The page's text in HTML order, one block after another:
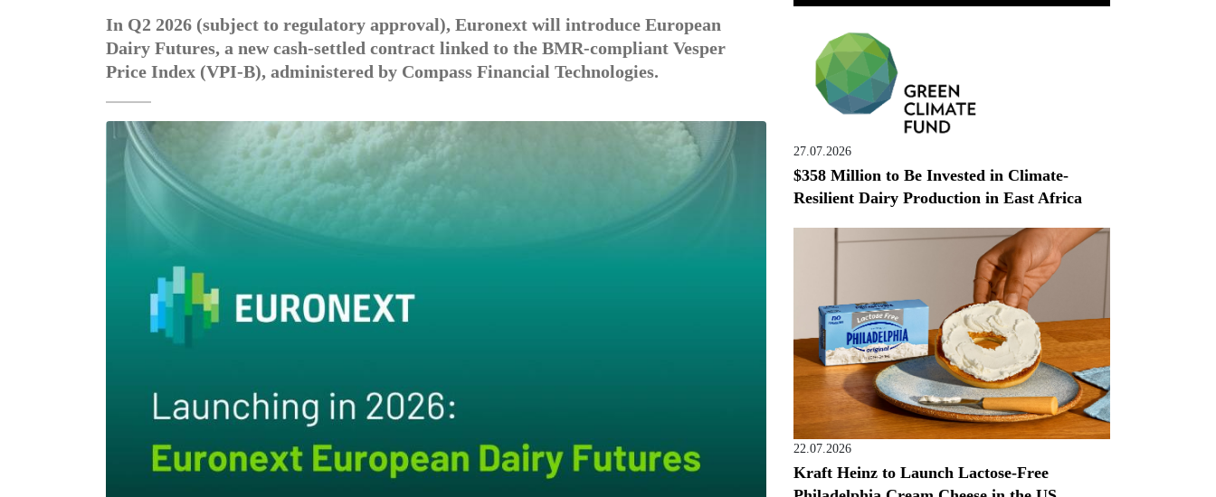
In Q2 2026 (subject to regulatory approval), Euronext will introduce European
Dairy Futures, a new cash-settled contract linked to the BMR-compliant Vesper
Price Index (VPI-B), administered by Compass Financial Technologies.
27.07.2026
$358 Million to Be Invested in Climate-
Resilient Dairy Production in East Africa
22.07.2026
Kraft Heinz to Launch Lactose-Free